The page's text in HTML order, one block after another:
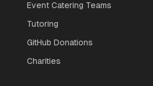
Event Catering Teams
Tutoring
GitHub Donations
Charities